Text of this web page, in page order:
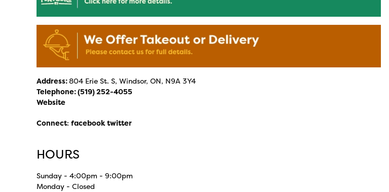
Address:804 Erie St. S, Windsor, ON, N9A 3Y4
Telephone:(519) 252-4055
Website
Connect: facebook twitter
HOURS
Sunday - 4:00pm - 9:00pm
Monday - Closed